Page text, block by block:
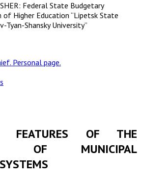
Federal State Budgetary
Higher Education “Lipetsk State
Tyan-Shansky University”
Personal page.
FEATURES OF THE
OF MUNICIPAL